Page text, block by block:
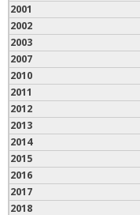
2001
2002
2003
2007
2010
2011
2012
2013
2014
2015
2016
2017
2018